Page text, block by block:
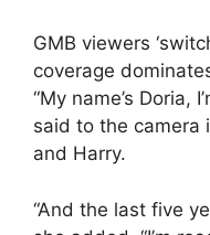
GMB viewers
coverage
“My name’s Doria,
said to the camera
and Harry.
“And the last five